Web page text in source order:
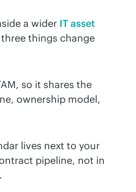
a wider IT asset
things change
so it shares the
ownership model,
lives next to your
pipeline, not in